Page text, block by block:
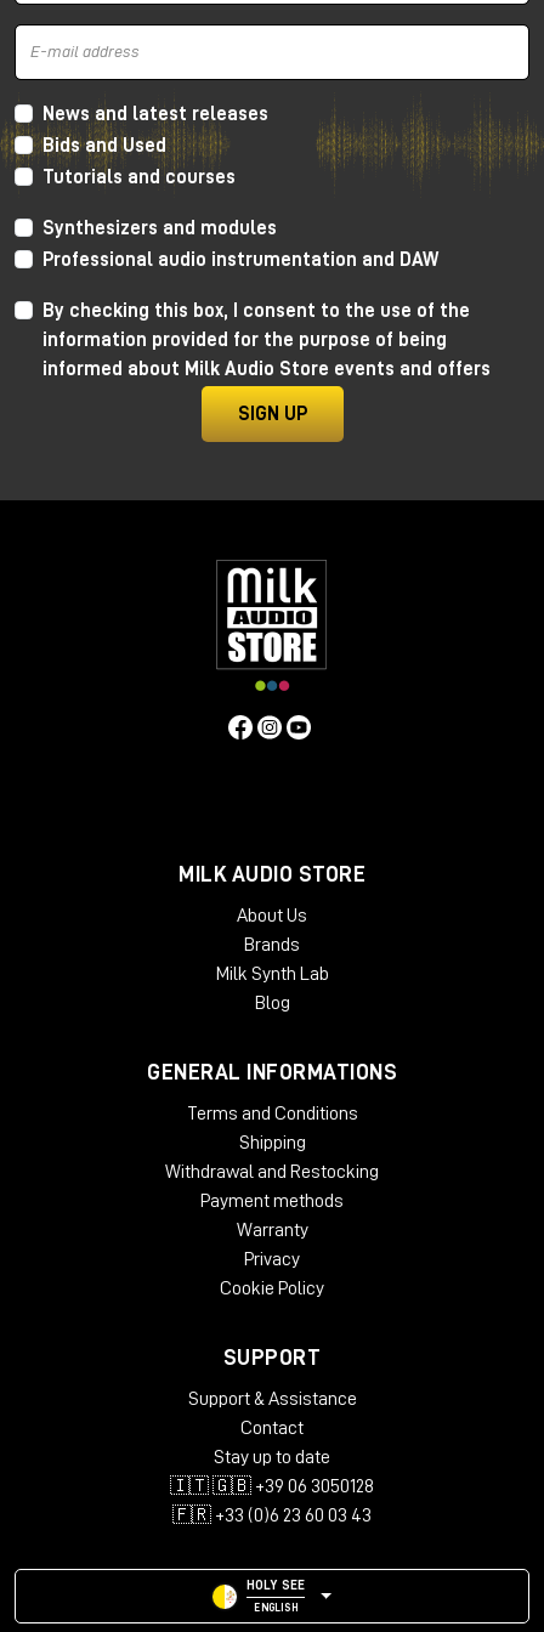
and mid frequencies, very warm thanks to the
distortion
frequencies and going down towards thehigh
frequencies. In this way we get a retro sound, very
soft, but without distorting the canons of more
modern crystalline recordings.
to learn more and, for dedicated listening, I invite
you to visit the Milk Audio Store in person.
News and latest releases
Bids and Used
Tutorials and courses
Synthesizers and modules
Professional audio instrumentation and DAW
By checking this box, I consent to the use of the
information provided for the purpose of being
informed about Milk Audio Store events and offers
SIGN UP
MILK AUDIO STORE
About Us
Brands
Milk Synth Lab
Blog
GENERAL INFORMATIONS
Terms and Conditions
Shipping
Withdrawal and Restocking
Payment methods
Warranty
Privacy
Cookie Policy
SUPPORT
Support & Assistance
Contact
Stay up to date
🇮🇹 🇬🇧 +39 06 3050128
🇫🇷 +33 (0)6 23 60 03 43
HOLY SEE
ENGLISH